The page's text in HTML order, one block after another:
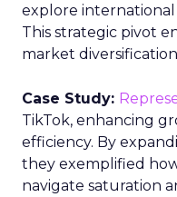
explore
This strategic pivot
market
Case Study:
TikTok, enhancing
efficiency. By
they exemplified
navigate saturation